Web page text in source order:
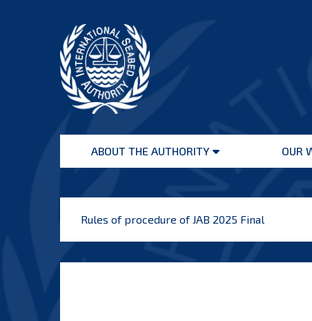
Seabed
AuthorityABOUT THE AUTHORITY
Open
OUR
Rules of procedure of JAB 2025 Final